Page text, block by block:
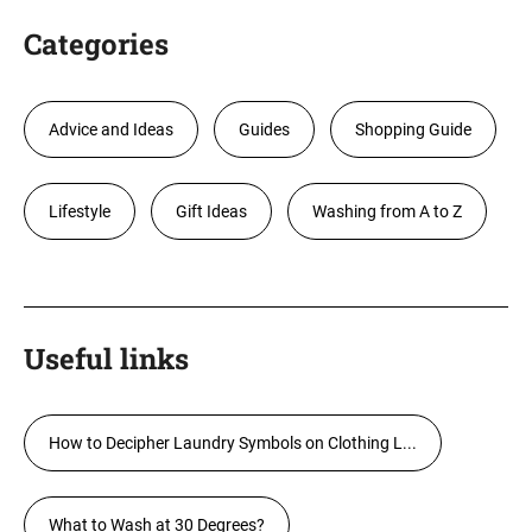
Categories
Advice and Ideas Guides Shopping Guide
Lifestyle Gift Ideas Washing from A to Z
Useful links
How to Decipher Laundry Symbols on Clothing L...
What to Wash at 30 Degrees?